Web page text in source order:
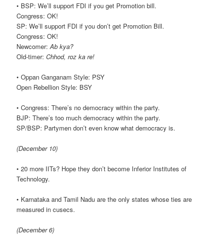
• BSP: We’ll support FDI if you get Promotion bill.
Congress: OK!
SP: We’ll support FDI if you don’t get Promotion Bill.
Congress: OK!
Newcomer:Ab kya?
Old-timer:Chhod, roz ka re!
• Oppan Ganganam Style: PSY
Open Rebellion Style: BSY
• Congress: There’s no democracy within the party.
BJP: There’s too much democracy within the party.
SP/BSP: Partymen don’t even know what democracy is.
(December 10)
• 20 more IITs? Hope they don’t become Inferior Institutes of
Technology.
• Karnataka and Tamil Nadu are the only states whose ties are
measured in cusecs.
(December 6)